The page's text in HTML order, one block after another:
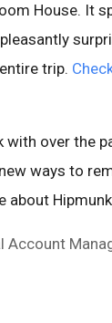
House. It
trip.
over the
ways to
about
Account